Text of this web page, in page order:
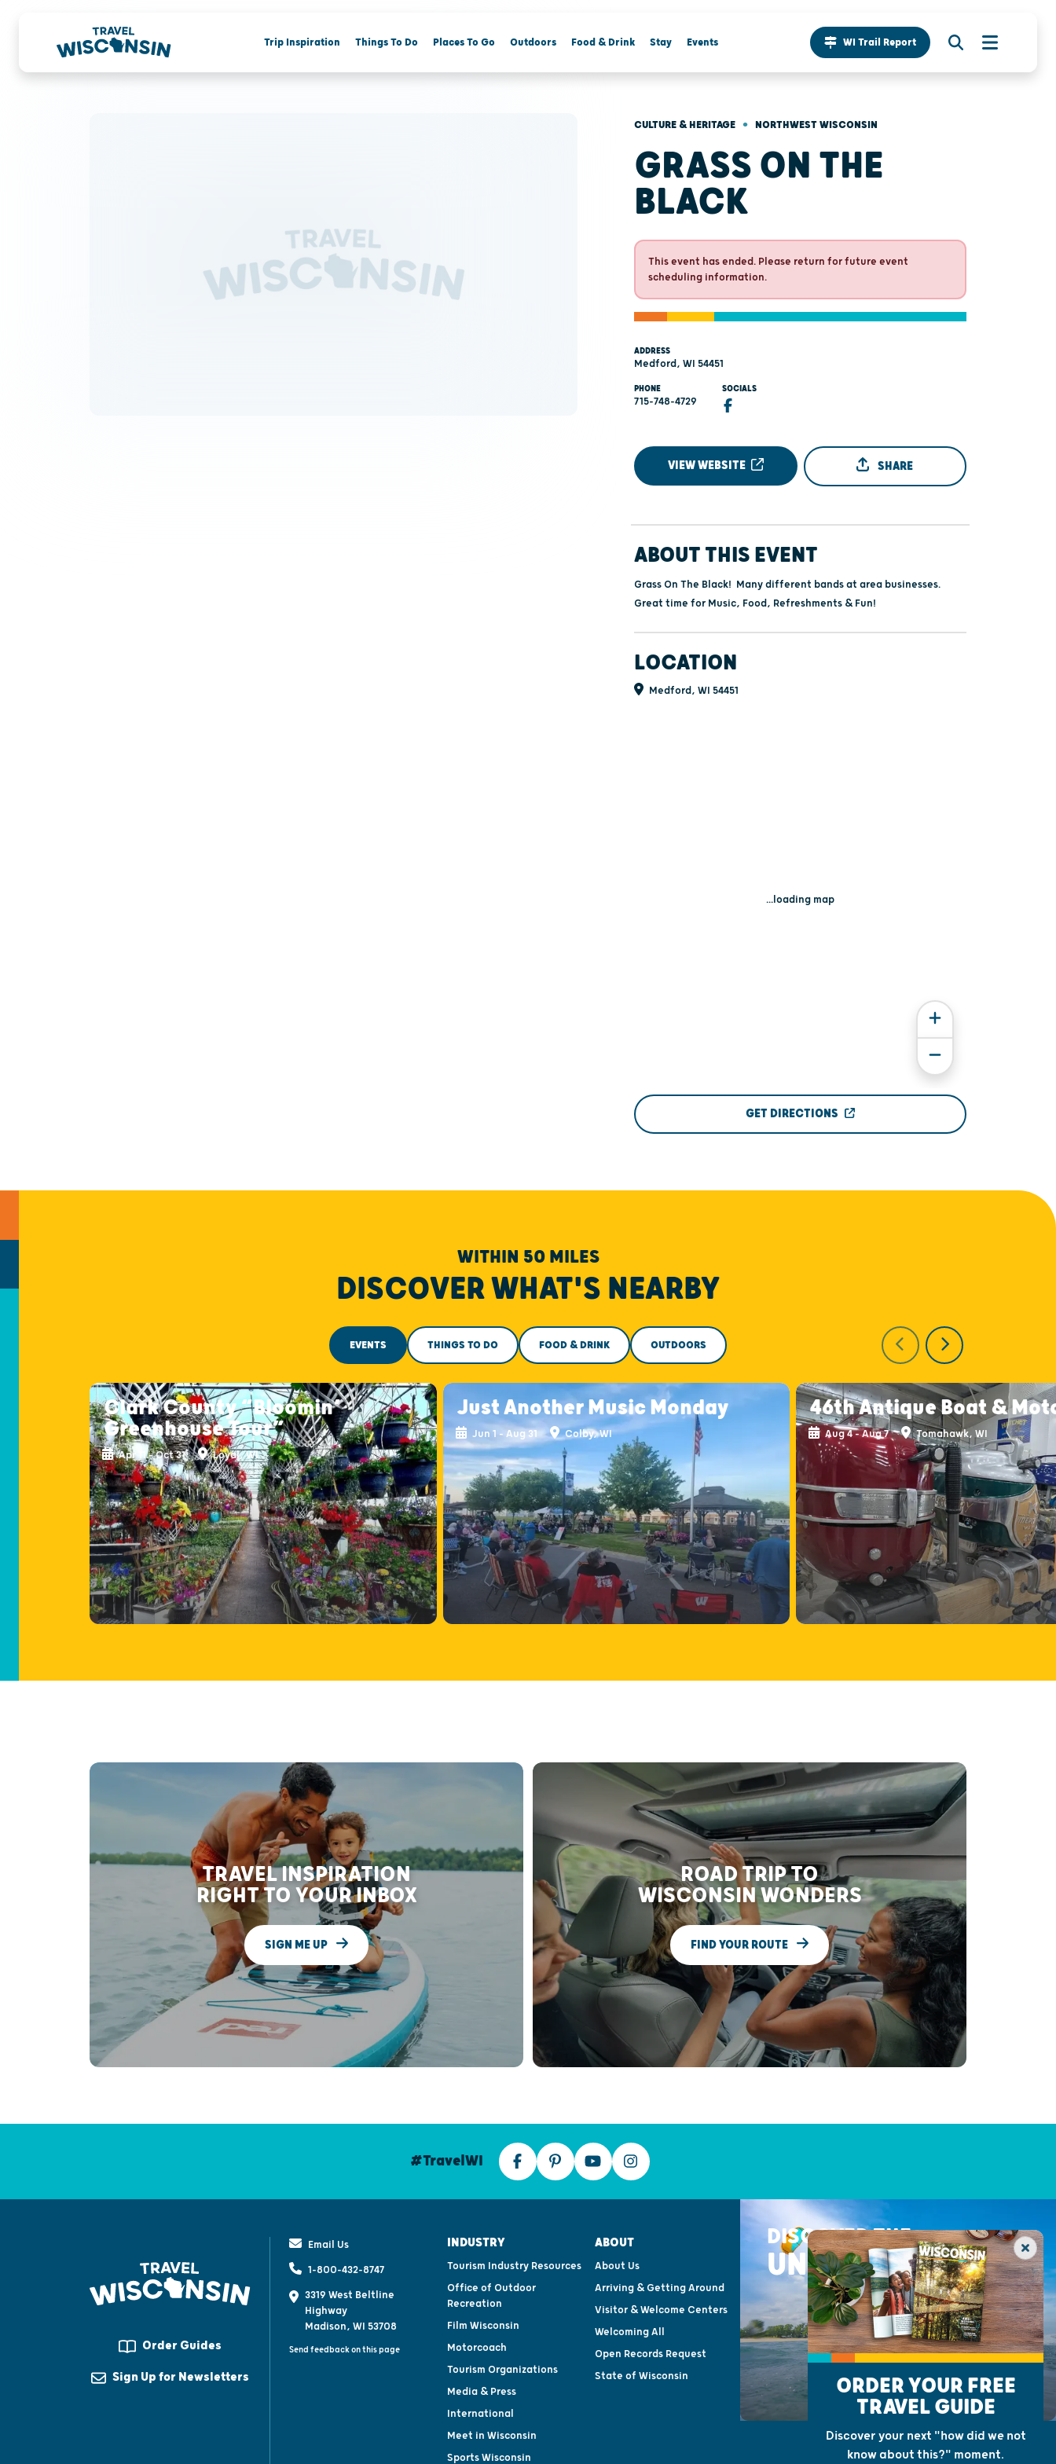
Trip Inspiration Things To Do Places To Go Outdoors Food & Drink Stay Events WI Trail Report
CULTURE & HERITAGE • NORTHWEST WISCONSIN
GRASS ON THE
BLACK
This event has ended. Please return for future event
scheduling information.
ADDRESS
Medford, WI 54451
PHONE
715-748-4729
SOCIALS
VIEW WEBSITE SHARE
ABOUT THIS EVENT
Grass On The Black! Many different bands at area businesses.
Great time for Music, Food, Refreshments & Fun!
LOCATION
Medford, WI 54451
...loading map
GET DIRECTIONS
WITHIN 50 MILES
DISCOVER WHAT'S NEARBY
EVENTS THINGS TO DO FOOD & DRINK OUTDOORS
Clark County “Bloomin’
Greenhouse Tour”
Apr 11 - Oct 31 Loyal, WI
Just Another Music Monday
Jun 1 - Aug 31 Colby, WI
46th Antique Boat &
Aug 4 - Aug 7 Tomahawk, WI
TRAVEL INSPIRATION
RIGHT TO YOUR INBOX
SIGN ME UP
ROAD TRIP TO
WISCONSIN WONDERS
FIND YOUR ROUTE
#TravelWI
Order Guides
Sign Up for Newsletters
Email Us
1-800-432-8747
3319 West Beltline
Highway
Madison, WI 53708
Send feedback on this page
INDUSTRY
Tourism Industry Resources
Office of Outdoor
Recreation
Film Wisconsin
Motorcoach
Tourism Organizations
Media & Press
International
Meet in Wisconsin
Sports Wisconsin
ABOUT
About Us
Arriving & Getting Around
Visitor & Welcome Centers
Welcoming All
Open Records Request
State of Wisconsin
DISCOVER THE
UNEXPECTED
ORDER YOUR FREE
TRAVEL GUIDE
Discover your next "how did we not
know about this?" moment.